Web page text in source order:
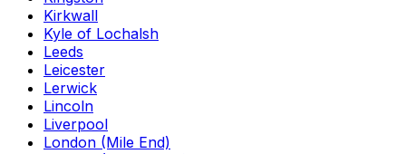
Kirkwall
Kyle of Lochalsh
Leeds
Leicester
Lerwick
Lincoln
Liverpool
London (Mile End)